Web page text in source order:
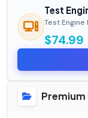
Test
Test Engine
$74.99